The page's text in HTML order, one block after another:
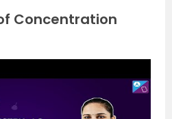
Concentration